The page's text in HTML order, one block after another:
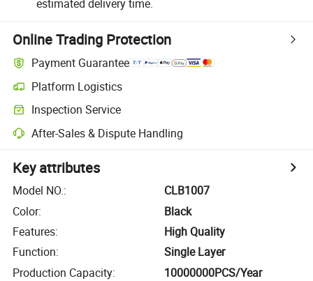
estimated delivery time.
Online Trading Protection
Payment Guarantee
Platform Logistics
Inspection Service
After-Sales & Dispute Handling
Key attributes
Model NO.:
CLB1007
Color:
Black
Features:
High Quality
Function:
Single Layer
Production Capacity: 10000000PCS/Year